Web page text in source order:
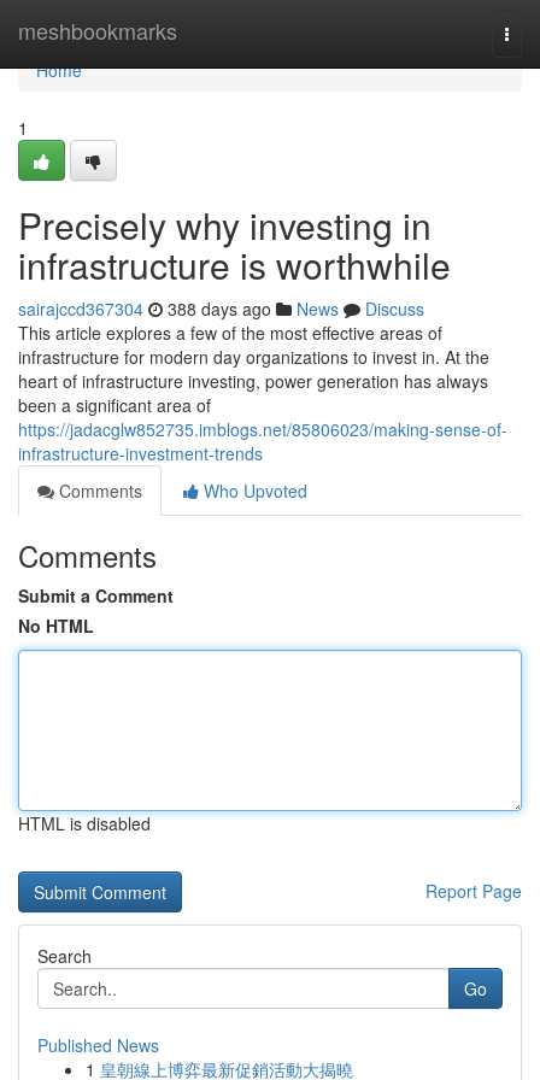
meshbookmarks
Home
Home
1
Precisely why investing in
infrastructure is worthwhile
sairajccd367304 388 days ago News
Discuss
This article explores a few of the most effective areas of
infrastructure for modern day organizations to invest in. At the
heart of infrastructure investing, power generation has always
been a significant area of
https://jadacglw852735.imblogs.net/85806023/making-sense-of-
infrastructure-investment-trends
Comments
Who Upvoted
Comments
Submit a Comment
No HTML
HTML is disabled
Report Page
Search
Go
Published News
1 皇朝線上博弈最新促銷活動大揭曉